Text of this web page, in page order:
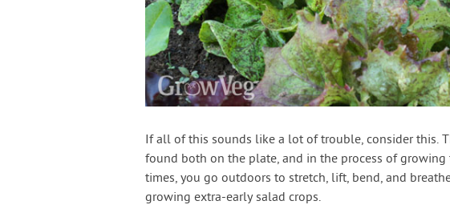
If all of this sounds like a lot of trouble, consider this.
found both on the plate, and in the process of growing
times, you go outdoors to stretch, lift, bend, and
growing extra-early salad crops.